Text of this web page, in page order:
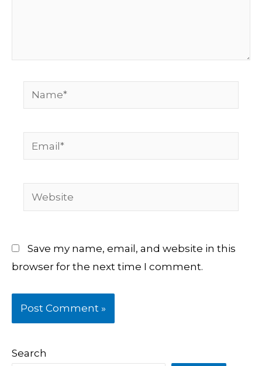
Name*
Email*
Website
Save my name, email, and website in this
browser for the next time I comment.
Search